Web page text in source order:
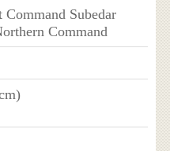
Subedar
Command